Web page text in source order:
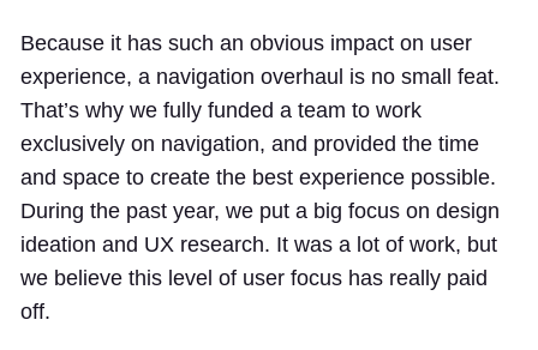
Because it has such an obvious impact on user
experience, a navigation overhaul is no small feat.
That’s why we fully funded a team to work
exclusively on navigation, and provided the time
and space to create the best experience possible.
During the past year, we put a big focus on design
ideation and UX research. It was a lot of work, but
we believe this level of user focus has really paid
off.